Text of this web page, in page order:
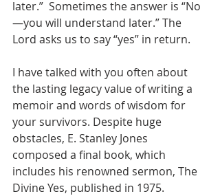
later.”  Sometimes the answer is “No
—you will understand later.” The
Lord asks us to say “yes” in return.
I have talked with you often about
the lasting legacy value of writing a
memoir and words of wisdom for
your survivors. Despite huge
obstacles, E. Stanley Jones
composed a final book, which
includes his renowned sermon, The
Divine Yes, published in 1975.